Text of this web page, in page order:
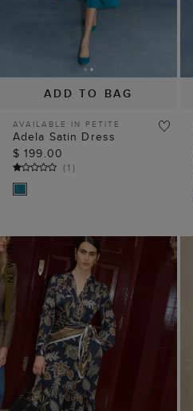
ADD TO BAG
AVAILABLE IN PETITE
Adela Satin Dress
$ 199.00
(1 )